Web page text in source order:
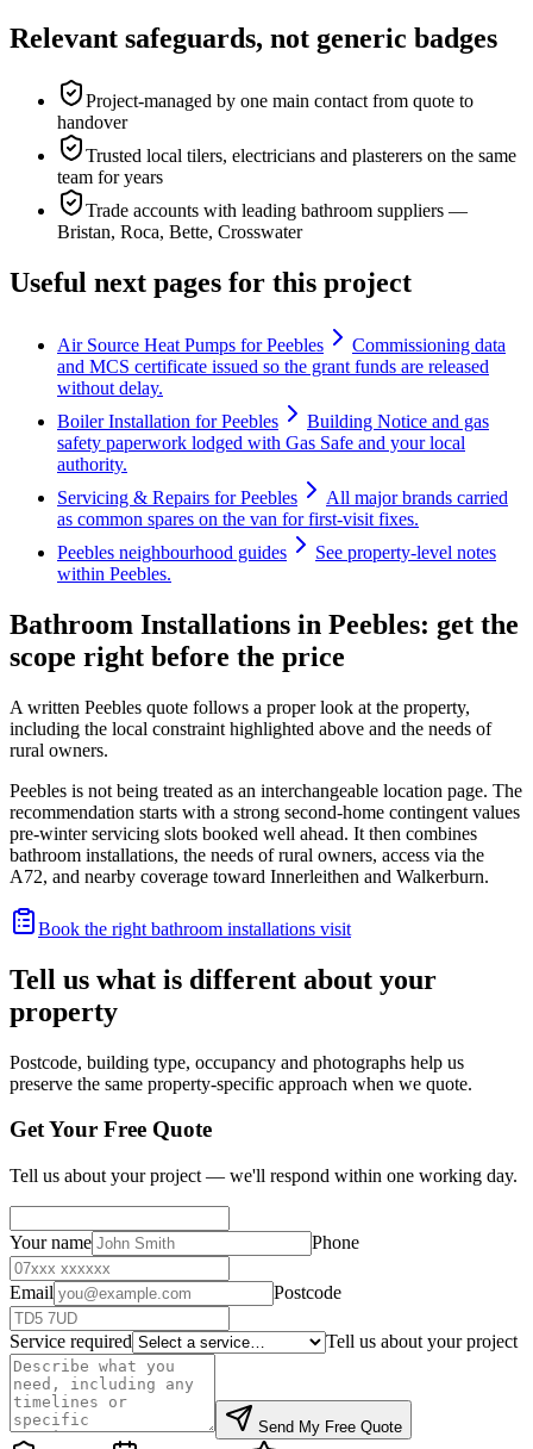
Relevant safeguards, not generic badges
Project-managed by one main contact from quote to
handover
Trusted local tilers, electricians and plasterers on the same
team for years
Trade accounts with leading bathroom suppliers —
Bristan, Roca, Bette, Crosswater
Useful next pages for this project
Air Source Heat Pumps for Peebles
Commissioning data
and MCS certificate issued so the grant funds are released
without delay.
Boiler Installation for Peebles
Building Notice and gas
safety paperwork lodged with Gas Safe and your local
authority.
Servicing & Repairs for Peebles
All major brands carried
as common spares on the van for first-visit fixes.
Peebles neighbourhood guides
See property-level notes
within Peebles.
Bathroom Installations in Peebles: get the
scope right before the price
A written Peebles quote follows a proper look at the property,
including the local constraint highlighted above and the needs of
rural owners.
Peebles is not being treated as an interchangeable location page. The
recommendation starts with a strong second-home contingent values
pre-winter servicing slots booked well ahead. It then combines
bathroom installations, the needs of rural owners, access via the
A72, and nearby coverage toward Innerleithen and Walkerburn.
Book the right bathroom installations visit
Tell us what is different about your
property
Postcode, building type, occupancy and photographs help us
preserve the same property-specific approach when we quote.
Get Your Free Quote
Tell us about your project — we'll respond within one working day.
Your name Phone
Email Postcode
Service required Tell us about your project
Send My Free Quote